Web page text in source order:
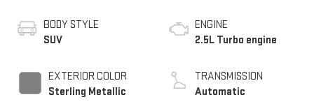
BODY STYLE
SUV
EXTERIOR COLOR
Sterling Metallic
ENGINE
2.5L Turbo engine
TRANSMISSION
Automatic